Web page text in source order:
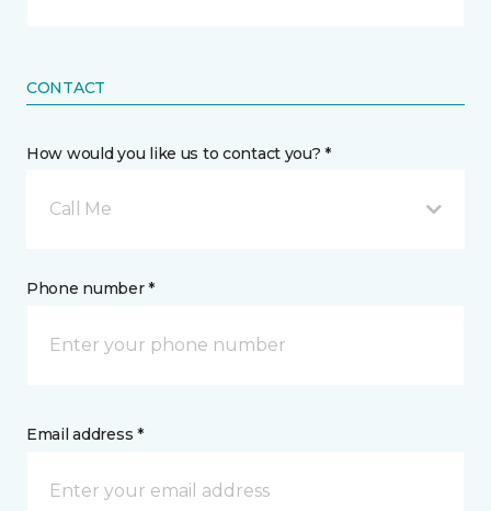
CONTACT
How would you like us to contact you? *
Call Me
Phone number *
Email address *